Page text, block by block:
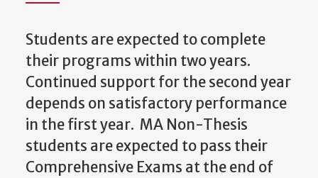
Students are expected to complete
their programs within two years.
Continued support for the second year
depends on satisfactory performance
in the first year. MA Non-Thesis
students are expected to pass their
Comprehensive Exams at the end of